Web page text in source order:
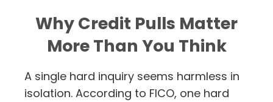
Why Credit Pulls Matter
More Than You Think
A single hard inquiry seems harmless in
isolation. According to FICO, one hard